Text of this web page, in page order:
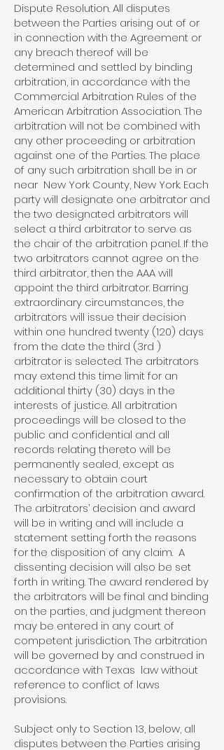
Dispute Resolution. All disputes
between the Parties arising out of or
in connection with the Agreement or
any breach thereof will be
determined and settled by binding
arbitration, in accordance with the
Commercial Arbitration Rules of the
American Arbitration Association. The
arbitration will not be combined with
any other proceeding or arbitration
against one of the Parties. The place
of any such arbitration shall be in or
near New York County, New York. Each
party will designate one arbitrator and
the two designated arbitrators will
select a third arbitrator to serve as
the chair of the arbitration panel. If the
two arbitrators cannot agree on the
third arbitrator, then the AAA will
appoint the third arbitrator. Barring
extraordinary circumstances, the
arbitrators will issue their decision
within one hundred twenty (120) days
from the date the third (3rd )
arbitrator is selected. The arbitrators
may extend this time limit for an
additional thirty (30) days in the
interests of justice. All arbitration
proceedings will be closed to the
public and confidential and all
records relating thereto will be
permanently sealed, except as
necessary to obtain court
confirmation of the arbitration award.
The arbitrators’ decision and award
will be in writing and will include a
statement setting forth the reasons
for the disposition of any claim. A
dissenting decision will also be set
forth in writing. The award rendered by
the arbitrators will be final and binding
on the parties, and judgment thereon
may be entered in any court of
competent jurisdiction. The arbitration
will be governed by and construed in
accordance with Texas law without
reference to conflict of laws
provisions.
Subject only to Section 13, below, all
disputes between the Parties arising